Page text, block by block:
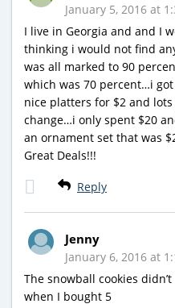
January 5, 2016 at
I live in Georgia and and I
thinking i would not find
was all marked to 90
which was 70 percent…i
nice platters for $2 and
change…i only spent $20
an ornament set that was
Great Deals!!!
Reply
Jenny
January 6, 2016 at
The snowball cookies
when I bought 5